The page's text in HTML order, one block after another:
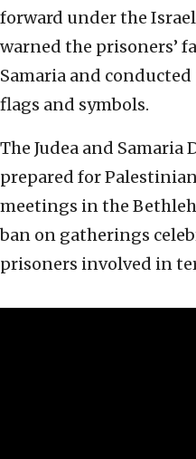
forward under the
warned the prisoners’
Samaria and
flags and symbols.
The Judea and Samaria
prepared for
meetings in the
ban on gatherings
prisoners involved in